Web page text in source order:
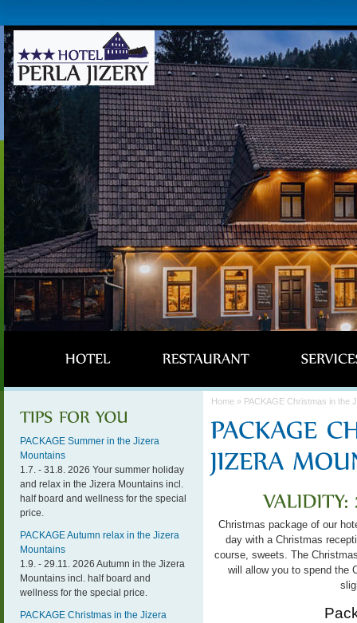
PACKAGE Summer in the Jizera
Mountains
1.7. - 31.8. 2026 Your summer holiday
and relax in the Jizera Mountains incl.
half board and wellness for the special
price.
PACKAGE Autumn relax in the Jizera
Mountains
1.9. - 29.11. 2026 Autumn in the Jizera
Mountains incl. half board and
wellness for the special price.
PACKAGE Christmas in the Jizera
Home » PACKAGE Christmas in the
Christmas package of our
day with a Christmas
course, sweets. The
will allow you to spend the